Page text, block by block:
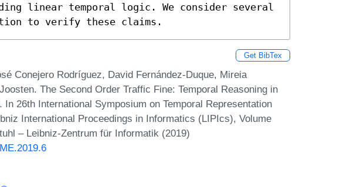
linear temporal logic. We consider several
to verify these claims.
Get BibTex
Conejero Rodríguez, David Fernández-Duque, Mireia
The Second Order Traffic Fine: Temporal Reasoning in
In 26th International Symposium on Temporal Representation
International Proceedings in Informatics (LIPIcs), Volume
– Leibniz-Zentrum für Informatik (2019)